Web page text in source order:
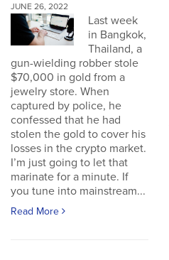
JUNE 26, 2022
Last week
in Bangkok,
Thailand, a
gun-wielding robber stole
$70,000 in gold from a
jewelry store. When
captured by police, he
confessed that he had
stolen the gold to cover his
losses in the crypto market.
I’m just going to let that
marinate for a minute. If
you tune into mainstream...
Read More